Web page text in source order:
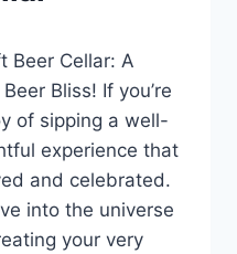
Beer Cellar: A
Bliss! If you’re
of sipping a well-
experience that
and celebrated.
into the universe
your very